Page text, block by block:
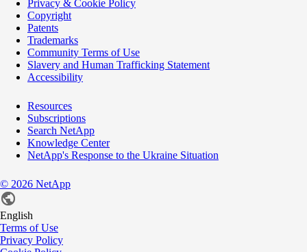
Privacy & Cookie Policy
Copyright
Patents
Trademarks
Community Terms of Use
Slavery and Human Trafficking Statement
Accessibility
Resources
Subscriptions
Search NetApp
Knowledge Center
NetApp's Response to the Ukraine Situation
© 2026 NetApp
English
Terms of Use
Privacy Policy